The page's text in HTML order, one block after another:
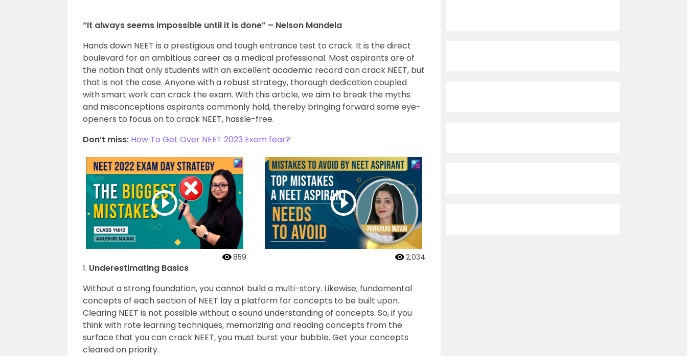
“It always seems impossible until it is done” – Nelson Mandela
Hands down NEET is a prestigious and tough entrance test to crack. It is the direct
boulevard for an ambitious career as a medical professional. Most aspirants are of
the notion that only students with an excellent academic record can crack NEET, but
that is not the case. Anyone with a robust strategy, thorough dedication coupled
with smart work can crack the exam. With this article, we aim to break the myths
and misconceptions aspirants commonly hold, thereby bringing forward some eye-
openers to focus on to crack NEET, hassle-free.
Don’t miss: How To Get Over NEET 2023 Exam fear?
859 2,034
1. Underestimating Basics
Without a strong foundation, you cannot build a multi-story. Likewise, fundamental
concepts of each section of NEET lay a platform for concepts to be built upon.
Clearing NEET is not possible without a sound understanding of concepts. So, if you
think with rote learning techniques, memorizing and reading concepts from the
surface that you can crack NEET, you must burst your bubble. Get your concepts
cleared on priority.